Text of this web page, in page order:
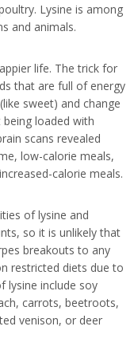
Lysine is among
and animals.
life. The trick for
that are full of energy
sweet) and change
loaded with
scans revealed
low-calorie meals,
calorie meals.
of lysine and
so it is unlikely that
breakouts to any
restricted diets due to
lysine include soy
carrots, beetroots,
venison, or deer